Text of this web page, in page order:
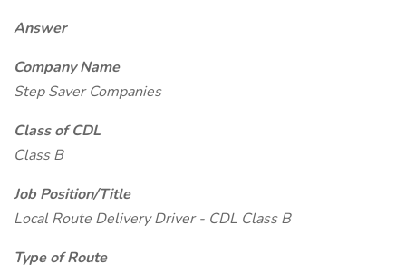
Answer
Company Name
Step Saver Companies
Class of CDL
Class B
Job Position/Title
Local Route Delivery Driver - CDL Class B
Type of Route